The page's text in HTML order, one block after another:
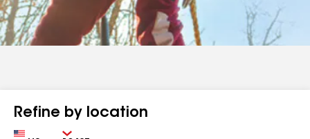
Refine by location
Country Zip